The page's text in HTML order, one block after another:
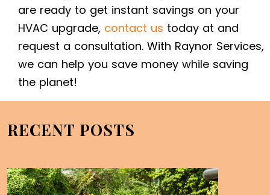
are ready to get instant savings on your
HVAC upgrade, contact us today at and
request a consultation. With Raynor Services,
we can help you save money while saving
the planet!
RECENT POSTS